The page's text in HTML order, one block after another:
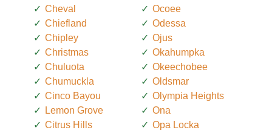
Cheval
Chiefland
Chipley
Christmas
Chuluota
Chumuckla
Cinco Bayou
Lemon Grove
Citrus Hills
Ocoee
Odessa
Ojus
Okahumpka
Okeechobee
Oldsmar
Olympia Heights
Ona
Opa Locka